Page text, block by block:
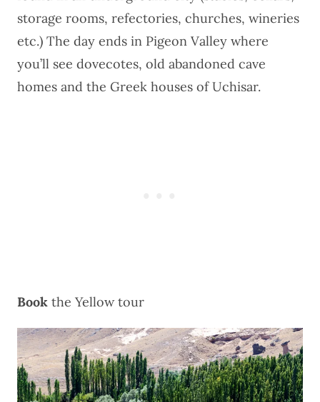
storage rooms, refectories, churches, wineries
etc.) The day ends in Pigeon Valley where
you’ll see dovecotes, old abandoned cave
homes and the Greek houses of Uchisar.
Book the Yellow tour